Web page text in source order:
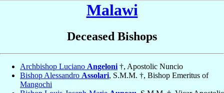
Malawi
Deceased Bishops
Archbishop Luciano Angeloni †, Apostolic Nuncio
Bishop Alessandro Assolari, S.M.M. †, Bishop Emeritus of
Mangochi